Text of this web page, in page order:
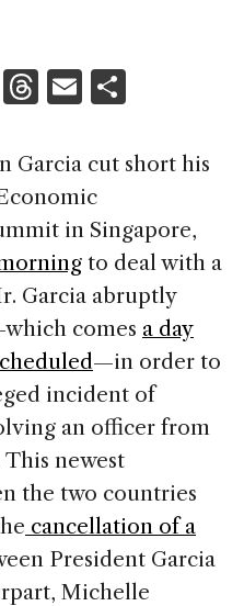
Li
k
e
n
T
re
a
d
s
E
ai
l
ar
Garcia cut short his
in Singapore,
to deal with a
Garcia abruptly
comes a day
—in order to
incident of
an officer from
newest
the two countries
cancellation of a
President Garcia
Michelle